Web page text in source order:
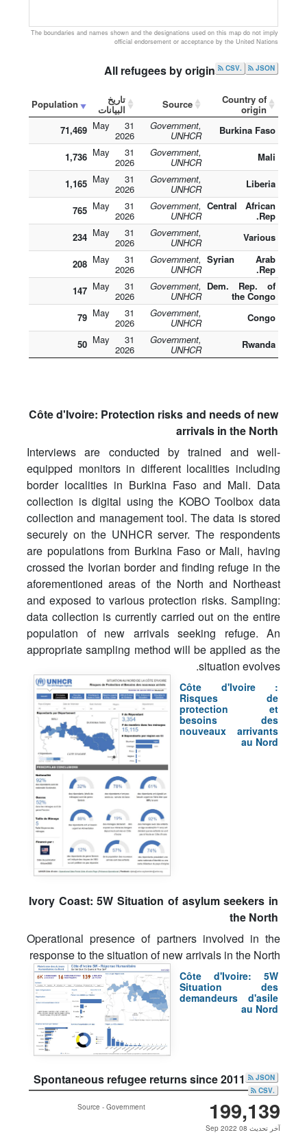
The boundaries and names shown and the designations used on this map do not imply
official endorsement or acceptance by the United Nations
All refugees by origin JSON
.CSV
Country of
origin
Source تاريخ
البيانات
Population
Burkina Faso
Government,
UNHCR
31 May
2026
71,469
Mali
Government,
UNHCR
31 May
2026
1,736
Liberia
Government,
UNHCR
31 May
2026
1,165
Central African
Rep.
Government,
UNHCR
31 May
2026
765
Various
Government,
UNHCR
31 May
2026
234
Syrian Arab
Rep.
Government,
UNHCR
31 May
2026
208
Dem. Rep. of
the Congo
Government,
UNHCR
31 May
2026
147
Congo
Government,
UNHCR
31 May
2026
79
Rwanda
Government,
UNHCR
31 May
2026
50
Côte d'Ivoire: Protection risks and needs of new
arrivals in the North
Interviews are conducted by trained and well-
equipped monitors in different localities including
border localities in Burkina Faso and Mali. Data
collection is digital using the KOBO Toolbox data
collection and management tool. The data is stored
securely on the UNHCR server. The respondents
are populations from Burkina Faso or Mali, having
crossed the Ivorian border and finding refuge in the
aforementioned areas of the North and Northeast
and exposed to various protection risks. Sampling:
data collection is currently carried out on the entire
population of new arrivals seeking refuge. An
appropriate sampling method will be applied as the
situation evolves.
Côte d'Ivoire :
Risques de
protection et
besoins des
nouveaux arrivants
au Nord
Ivory Coast: 5W Situation of asylum seekers in
the North
Operational presence of partners involved in the
response to the situation of new arrivals in the North
Côte d'Ivoire: 5W
Situation des
demandeurs d'asile
au Nord
Spontaneous refugee returns since 2011
JSON
.CSV
199,139
آخر تحديث 08 Sep 2022
Source - Government